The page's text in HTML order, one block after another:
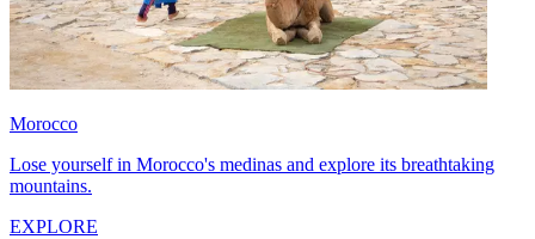
Morocco
Lose yourself in Morocco's medinas and explore its breathtaking
mountains.
EXPLORE